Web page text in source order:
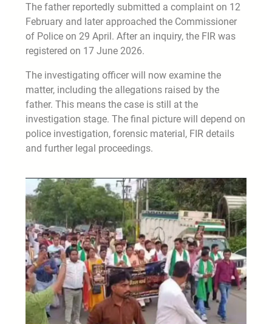
The father reportedly submitted a complaint on 12
February and later approached the Commissioner
of Police on 29 April. After an inquiry, the FIR was
registered on 17 June 2026.
The investigating officer will now examine the
matter, including the allegations raised by the
father. This means the case is still at the
investigation stage. The final picture will depend on
police investigation, forensic material, FIR details
and further legal proceedings.